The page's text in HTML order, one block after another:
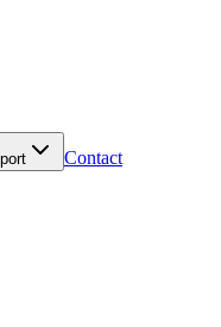
Contact